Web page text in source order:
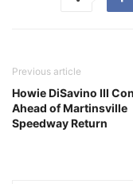
Previous article
Howie DiSavino III
Ahead of Martinsville
Speedway Return